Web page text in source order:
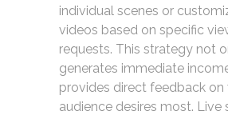
individual scenes or
videos based on specific
requests. This strategy not
generates immediate
provides direct feedback on
audience desires most. Live